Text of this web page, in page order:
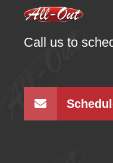
Call us to